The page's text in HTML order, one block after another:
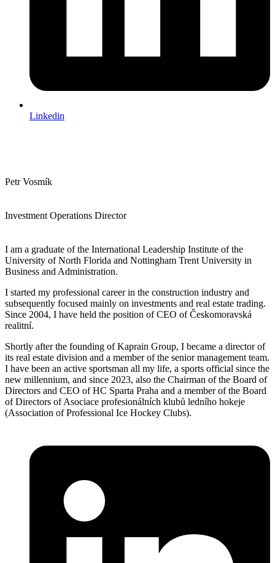
Linkedin
Petr Vosmík
Investment Operations Director
I am a graduate of the International Leadership Institute of the
University of North Florida and Nottingham Trent University in
Business and Administration.
I started my professional career in the construction industry and
subsequently focused mainly on investments and real estate trading.
Since 2004, I have held the position of CEO of Českomoravská
realitní.
Shortly after the founding of Kaprain Group, I became a director of
its real estate division and a member of the senior management team.
I have been an active sportsman all my life, a sports official since the
new millennium, and since 2023, also the Chairman of the Board of
Directors and CEO of HC Sparta Praha and a member of the Board
of Directors of Asociace profesionálních klubů ledního hokeje
(Association of Professional Ice Hockey Clubs).